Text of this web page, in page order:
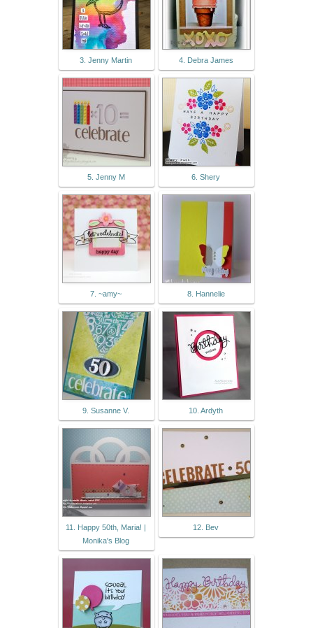
3. Jenny Martin 4. Debra James
5. Jenny M 6. Shery
7. ~amy~ 8. Hannelie
9. Susanne V. 10. Ardyth
11. Happy 50th, Maria! |
Monika's Blog
12. Bev